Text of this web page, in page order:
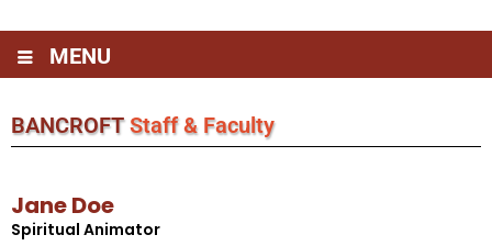
MENU
BANCROFT Staff & Faculty
Jane Doe
Spiritual Animator